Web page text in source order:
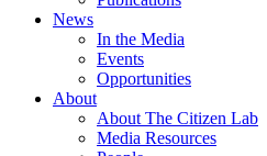
News
In the Media
Events
Opportunities
About
About The Citizen Lab
Media Resources